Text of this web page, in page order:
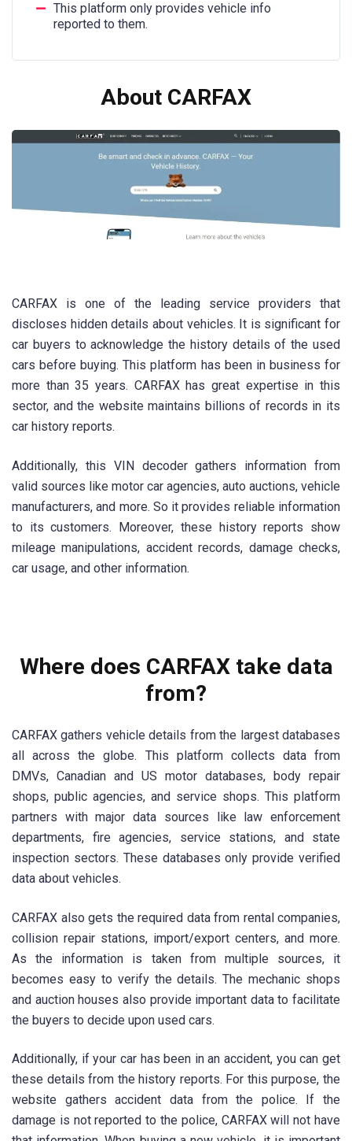
This platform only provides vehicle info
reported to them.
About CARFAX
CARFAX is one of the leading service providers that
discloses hidden details about vehicles. It is significant for
car buyers to acknowledge the history details of the used
cars before buying. This platform has been in business for
more than 35 years. CARFAX has great expertise in this
sector, and the website maintains billions of records in its
car history reports.
Additionally, this VIN decoder gathers information from
valid sources like motor car agencies, auto auctions, vehicle
manufacturers, and more. So it provides reliable information
to its customers. Moreover, these history reports show
mileage manipulations, accident records, damage checks,
car usage, and other information.
Where does CARFAX take data
from?
CARFAX gathers vehicle details from the largest databases
all across the globe. This platform collects data from
DMVs, Canadian and US motor databases, body repair
shops, public agencies, and service shops. This platform
partners with major data sources like law enforcement
departments, fire agencies, service stations, and state
inspection sectors. These databases only provide verified
data about vehicles.
CARFAX also gets the required data from rental companies,
collision repair stations, import/export centers, and more.
As the information is taken from multiple sources, it
becomes easy to verify the details. The mechanic shops
and auction houses also provide important data to facilitate
the buyers to decide upon used cars.
Additionally, if your car has been in an accident, you can get
these details from the history reports. For this purpose, the
website gathers accident data from the police. If the
damage is not reported to the police, CARFAX will not have